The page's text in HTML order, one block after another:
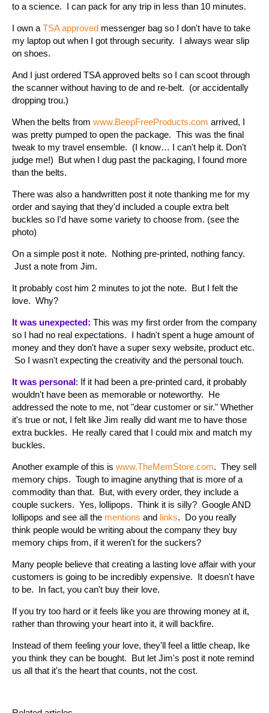
to a science. I can pack for any trip in less than 10 minutes.
I own a TSA approved messenger bag so I don't have to take
my laptop out when I got through security. I always wear slip
on shoes.
And I just ordered TSA approved belts so I can scoot through
the scanner without having to de and re-belt. (or accidentally
dropping trou.)
When the belts from www.BeepFreeProducts.com arrived, I
was pretty pumped to open the package. This was the final
tweak to my travel ensemble. (I know… I can't help it. Don't
judge me!) But when I dug past the packaging, I found more
than the belts.
There was also a handwritten post it note thanking me for my
order and saying that they'd included a couple extra belt
buckles so I'd have some variety to choose from. (see the
photo)
On a simple post it note. Nothing pre-printed, nothing fancy.
Just a note from Jim.
It probably cost him 2 minutes to jot the note. But I felt the
love. Why?
It was unexpected: This was my first order from the company
so I had no real expectations. I hadn't spent a huge amount of
money and they don't have a super sexy website, product etc.
So I wasn't expecting the creativity and the personal touch.
It was personal: If it had been a pre-printed card, it probably
wouldn't have been as memorable or noteworthy. He
addressed the note to me, not "dear customer or sir." Whether
it's true or not, I felt like Jim really did want me to have those
extra buckles. He really cared that I could mix and match my
buckles.
Another example of this is www.TheMemStore.com. They sell
memory chips. Tough to imagine anything that is more of a
commodity than that. But, with every order, they include a
couple suckers. Yes, lollipops. Think it is silly? Google AND
lollipops and see all the mentions and links. Do you really
think people would be writing about the company they buy
memory chips from, if it weren't for the suckers?
Many people believe that creating a lasting love affair with your
customers is going to be incredibly expensive. It doesn't have
to be. In fact, you can't buy their love.
If you try too hard or it feels like you are throwing money at it,
rather than throwing your heart into it, it will backfire.
Instead of them feeling your love, they'll feel a little cheap, Ike
you think they can be bought. But let Jim's post it note remind
us all that it's the heart that counts, not the cost.